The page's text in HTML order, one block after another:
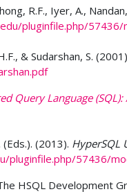
R.F., Iyer, A.,
pluginfile.php/
& Sudarshan, S.
Query Language
(2013). HyperSQL
pluginfile.php/57436/
HSQL Development